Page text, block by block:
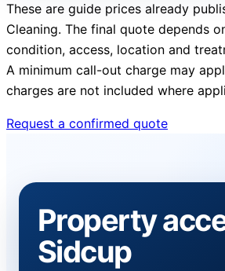
These are guide prices already
Cleaning. The final quote depends
condition, access, location and
A minimum call-out charge may
charges are not included where
Request a confirmed quote
Property
Sidcup